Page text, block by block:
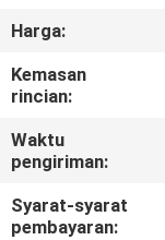
KONTROL
KUALITAS
HUBUNGI
KAMI
Harga:
Kemasan
rincian:
Waktu
pengiriman:
Syarat-syarat
pembayaran: